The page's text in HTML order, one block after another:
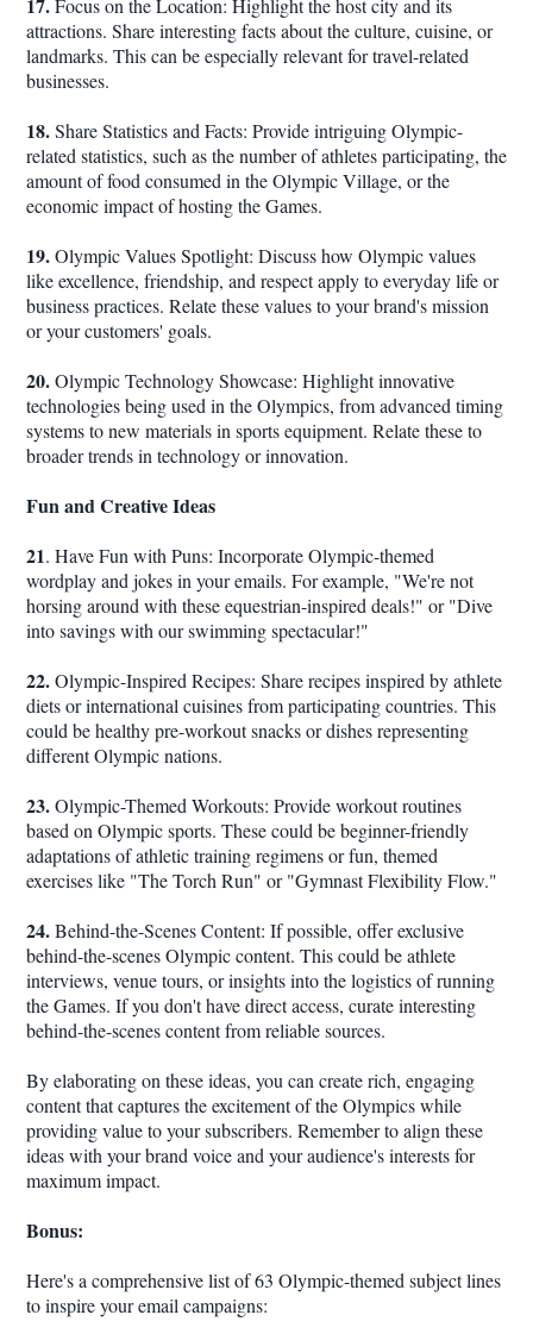
Focus on the Location: Highlight the host city and its
attractions. Share interesting facts about the culture, cuisine, or
landmarks. This can be especially relevant for travel-related
businesses.
18.Share Statistics and Facts: Provide intriguing Olympic-
related statistics, such as the number of athletes participating, the
amount of food consumed in the Olympic Village, or the
economic impact of hosting the Games.
19.Olympic Values Spotlight: Discuss how Olympic values
like excellence, friendship, and respect apply to everyday life or
business practices. Relate these values to your brand's mission
or your customers' goals.
20.Olympic Technology Showcase: Highlight innovative
technologies being used in the Olympics, from advanced timing
systems to new materials in sports equipment. Relate these to
broader trends in technology or innovation.
Fun and Creative Ideas
21. Have Fun with Puns: Incorporate Olympic-themed
wordplay and jokes in your emails. For example, "We're not
horsing around with these equestrian-inspired deals!" or "Dive
into savings with our swimming spectacular!"
22.Olympic-Inspired Recipes: Share recipes inspired by athlete
diets or international cuisines from participating countries. This
could be healthy pre-workout snacks or dishes representing
different Olympic nations.
23.Olympic-Themed Workouts: Provide workout routines
based on Olympic sports. These could be beginner-friendly
adaptations of athletic training regimens or fun, themed
exercises like "The Torch Run" or "Gymnast Flexibility Flow."
24.Behind-the-Scenes Content: If possible, offer exclusive
behind-the-scenes Olympic content. This could be athlete
interviews, venue tours, or insights into the logistics of running
the Games. If you don't have direct access, curate interesting
behind-the-scenes content from reliable sources.
By elaborating on these ideas, you can create rich, engaging
content that captures the excitement of the Olympics while
providing value to your subscribers. Remember to align these
ideas with your brand voice and your audience's interests for
maximum impact.
Bonus:
Here's a comprehensive list of 63 Olympic-themed subject lines
to inspire your email campaigns: